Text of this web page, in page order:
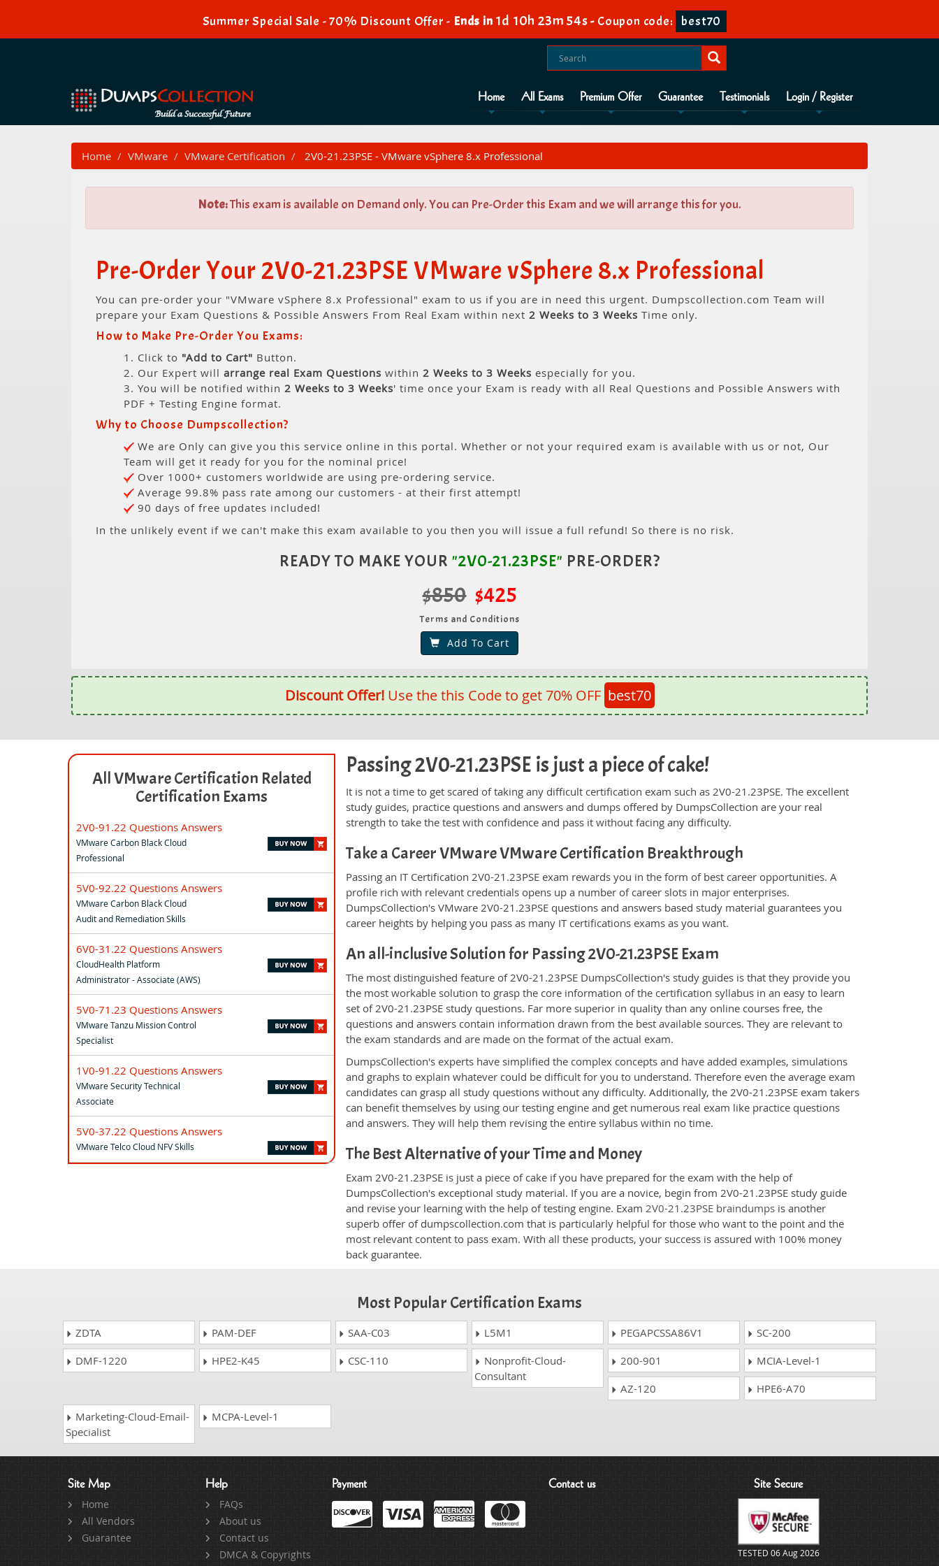
Summer Special Sale - 70% Discount Offer - Ends in 1d 10h 23m 54s- Coupon code: best70
Home All Exams Premium Offer Guarantee Testimonials Login / Register
Home VMware VMware Certification 2V0-21.23PSE - VMware vSphere 8.x Professional
Note:This exam is available on Demand only. You can Pre-Order this Exam and we will arrange this for you.
Pre-Order Your 2V0-21.23PSE VMware vSphere 8.x Professional
You can pre-order your "VMware vSphere 8.x Professional" exam to us if you are in need this urgent. Dumpscollection.com Team will
prepare your Exam Questions & Possible Answers From Real Exam within next 2 Weeks to 3 Weeks Time only.
How to Make Pre-Order You Exams:
1. Click to "Add to Cart" Button.
2. Our Expert will arrange real Exam Questions within 2 Weeks to 3 Weeks especially for you.
3. You will be notified within 2 Weeks to 3 Weeks' time once your Exam is ready with all Real Questions and Possible Answers with
PDF + Testing Engine format.
Why to Choose Dumpscollection?
We are Only can give you this service online in this portal. Whether or not your required exam is available with us or not, Our
Team will get it ready for you for the nominal price!
Over 1000+ customers worldwide are using pre-ordering service.
Average 99.8% pass rate among our customers - at their first attempt!
90 days of free updates included!
In the unlikely event if we can't make this exam available to you then you will issue a full refund! So there is no risk.
READY TO MAKE YOUR "2V0-21.23PSE" PRE-ORDER?
$850 $425
Terms and Conditions
Add To Cart
Discount Offer!Use the this Code to get 70% OFF best70
All VMware Certification Related
Certification Exams
2V0-91.22 Questions Answers
VMware Carbon Black Cloud
Professional
5V0-92.22 Questions Answers
VMware Carbon Black Cloud
Audit and Remediation Skills
6V0-31.22 Questions Answers
CloudHealth Platform
Administrator - Associate (AWS)
5V0-71.23 Questions Answers
VMware Tanzu Mission Control
Specialist
1V0-91.22 Questions Answers
VMware Security Technical
Associate
5V0-37.22 Questions Answers
VMware Telco Cloud NFV Skills
Passing 2V0-21.23PSE is just a piece of cake!
It is not a time to get scared of taking any difficult certification exam such as 2V0-21.23PSE. The excellent
study guides, practice questions and answers and dumps offered by DumpsCollection are your real
strength to take the test with confidence and pass it without facing any difficulty.
Take a Career VMware VMware Certification Breakthrough
Passing an IT Certification 2V0-21.23PSE exam rewards you in the form of best career opportunities. A
profile rich with relevant credentials opens up a number of career slots in major enterprises.
DumpsCollection's VMware 2V0-21.23PSE questions and answers based study material guarantees you
career heights by helping you pass as many IT certifications exams as you want.
An all-inclusive Solution for Passing 2V0-21.23PSE Exam
The most distinguished feature of 2V0-21.23PSE DumpsCollection's study guides is that they provide you
the most workable solution to grasp the core information of the certification syllabus in an easy to learn
set of 2V0-21.23PSE study questions. Far more superior in quality than any online courses free, the
questions and answers contain information drawn from the best available sources. They are relevant to
the exam standards and are made on the format of the actual exam.
DumpsCollection's experts have simplified the complex concepts and have added examples, simulations
and graphs to explain whatever could be difficult for you to understand. Therefore even the average exam
candidates can grasp all study questions without any difficulty. Additionally, the 2V0-21.23PSE exam takers
can benefit themselves by using our testing engine and get numerous real exam like practice questions
and answers. They will help them revising the entire syllabus within no time.
The Best Alternative of your Time and Money
Exam 2V0-21.23PSE is just a piece of cake if you have prepared for the exam with the help of
DumpsCollection's exceptional study material. If you are a novice, begin from 2V0-21.23PSE study guide
and revise your learning with the help of testing engine. Exam2V0-21.23PSE braindumps is another
superb offer of dumpscollection.com that is particularly helpful for those who want to the point and the
most relevant content to pass exam. With all these products, your success is assured with 100% money
back guarantee.
Most Popular Certification Exams
ZDTA PAM-DEF SAA-C03 L5M1 PEGAPCSSA86V1
SC-200
DMF-1220
HPE2-K45 CSC-110
Nonprofit-Cloud-
Consultant
200-901
MCIA-Level-1
AZ-120
HPE6-A70
Marketing-Cloud-Email-
Specialist
MCPA-Level-1
Site Map
Home
All Vendors
Guarantee
Help
FAQs
About us
Contact us
DMCA & Copyrights
Payment Contact us Site Secure
TESTED 06 Aug 2026